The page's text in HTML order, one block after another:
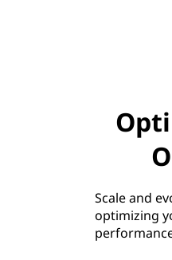
Scale and
optimizing